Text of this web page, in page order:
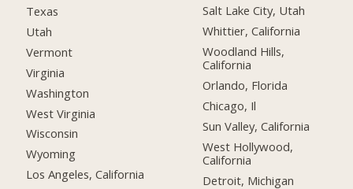
Texas
Utah
Vermont
Virginia
Washington
West Virginia
Wisconsin
Wyoming
Los Angeles, California
Salt Lake City, Utah
Whittier, California
Woodland Hills,
California
Orlando, Florida
Chicago, Il
Sun Valley, California
West Hollywood,
California
Detroit, Michigan